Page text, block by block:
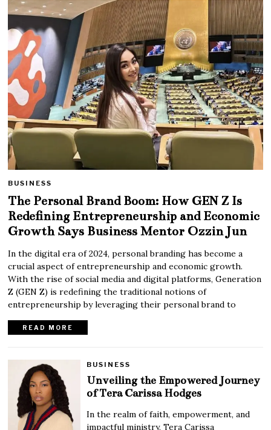
BUSINESS
The Personal Brand Boom: How GEN Z Is
Redefining Entrepreneurship and Economic
Growth Says Business Mentor Ozzin Jun
In the digital era of 2024, personal branding has become a
crucial aspect of entrepreneurship and economic growth.
With the rise of social media and digital platforms, Generation
Z (GEN Z) is redefining the traditional notions of
entrepreneurship by leveraging their personal brand to
READ MORE
BUSINESS
Unveiling the Empowered Journey
of Tera Carissa Hodges
In the realm of faith, empowerment, and
impactful ministry, Tera Carissa